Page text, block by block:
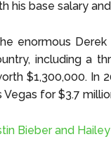
his base salary
enormous
including a
$1,300,000. In
Vegas for $3.7
Bieber and